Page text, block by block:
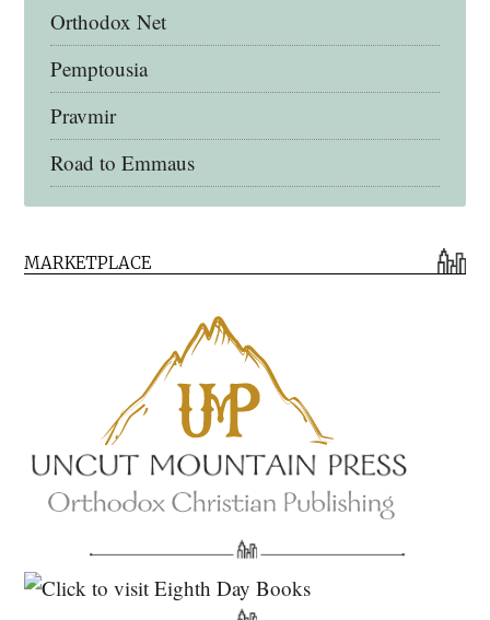
Orthodox Net
Pemptousia
Pravmir
Road to Emmaus
Eighth Day Books
Lives of the Saints
Myriobiblos Orthodox Library
North American Patristics Society
MARKETPLACE